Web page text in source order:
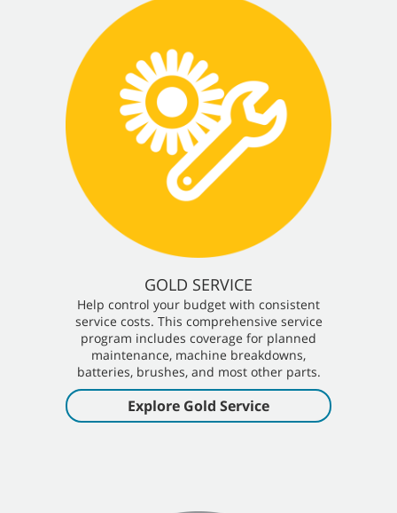
GOLD SERVICE
Help control your budget with consistent
service costs. This comprehensive service
program includes coverage for planned
maintenance, machine breakdowns,
batteries, brushes, and most other parts.
Explore Gold Service